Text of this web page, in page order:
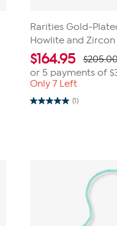
Rarities Gold-
Howlite and
$164.95
or 5 payments of
Only 7 Left
(1)
5.0